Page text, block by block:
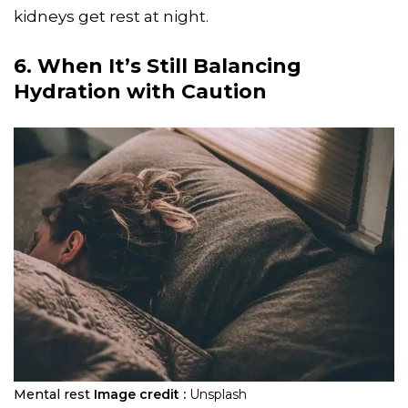
kidneys get rest at night.
6. When It’s Still Balancing
Hydration with Caution
Mental rest Image credit : Unsplash